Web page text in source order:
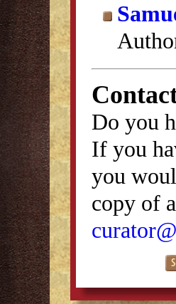
Do you
If you
you
copy of